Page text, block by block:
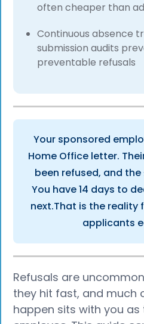
often cheaper than
Continuous absence
submission audits
preventable refusals
Your sponsored
Home Office letter.
been refused, and the
You have 14 days to
next.That is the reality
applicants
Refusals are
they hit fast, and much
happen sits with you